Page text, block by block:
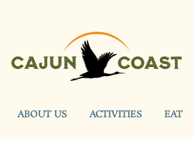
ABOUT US ACTIVITIES EAT